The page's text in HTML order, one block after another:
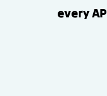
every AP